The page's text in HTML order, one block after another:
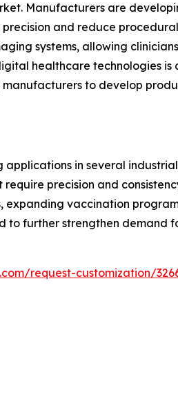
Manufacturers are
and reduce
systems, allowing
healthcare technologies is
to develop
in several
precision and
vaccination
to further strengthen demand
request-customization/